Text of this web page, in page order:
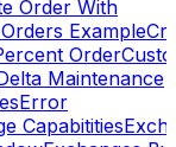
Order With
Example
Order
Maintenance
Error
Capabitities